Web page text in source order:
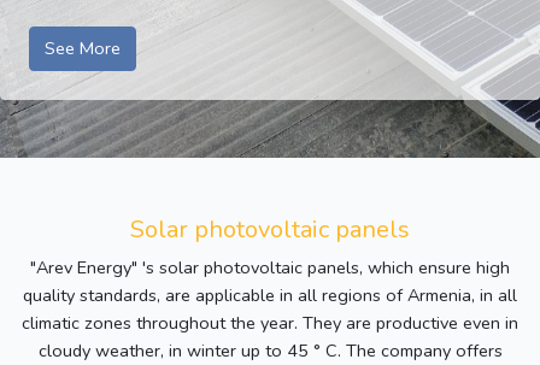
See More
Solar photovoltaic panels
"Arev Energy" 's solar photovoltaic panels, which ensure high
quality standards, are applicable in all regions of Armenia, in all
climatic zones throughout the year. They are productive even in
cloudy weather, in winter up to 45 ° C. The company offers